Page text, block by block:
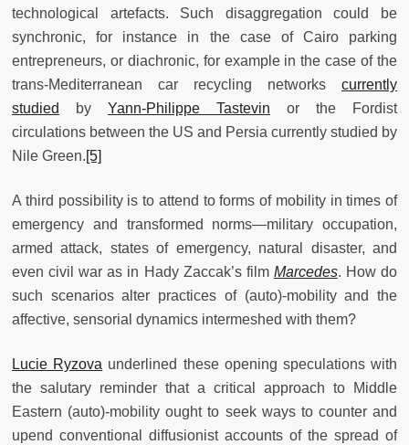
technological artefacts. Such disaggregation could be
synchronic, for instance in the case of Cairo parking
entrepreneurs, or diachronic, for example in the case of the
trans-Mediterranean car recycling networks currently
studied
by Yann-Philippe Tastevin or the Fordist
circulations between the US and Persia currently studied by
Nile Green.[5]
A third possibility is to attend to forms of mobility in times of
emergency and transformed norms—military occupation,
armed attack, states of emergency, natural disaster, and
even civil war as in Hady Zaccak’s film Marcedes. How do
such scenarios alter practices of (auto)-mobility and the
affective, sensorial dynamics intermeshed with them?
Lucie Ryzova underlined these opening speculations with
the salutary reminder that a critical approach to Middle
Eastern (auto)-mobility ought to seek ways to counter and
upend conventional diffusionist accounts of the spread of